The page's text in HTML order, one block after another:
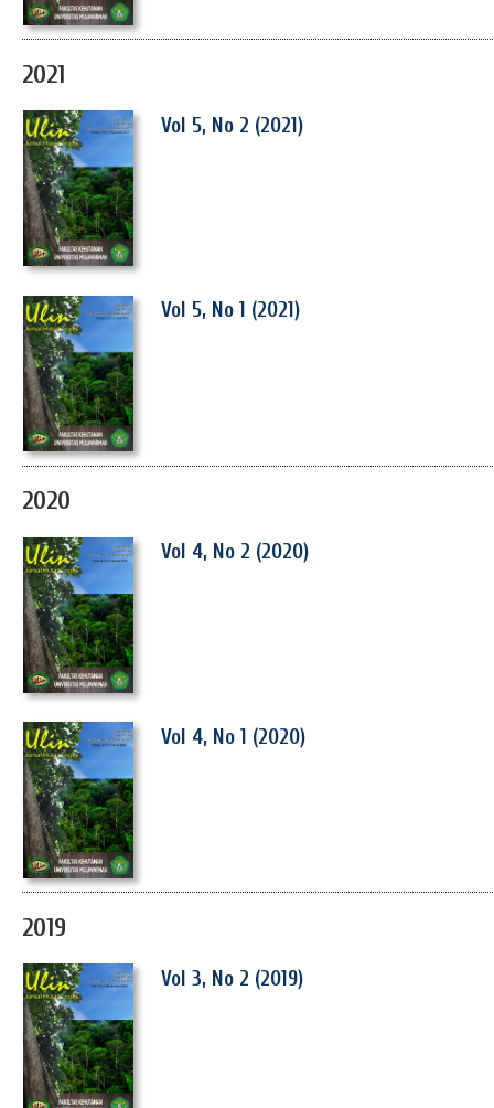
2021
Vol 5, No 2 (2021)
Vol 5, No 1 (2021)
2020
Vol 4, No 2 (2020)
Vol 4, No 1 (2020)
2019
Vol 3, No 2 (2019)